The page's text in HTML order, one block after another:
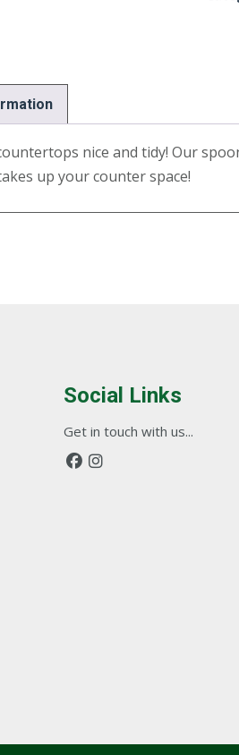
nice and tidy! Our
up your counter space!
Social Links
Get in touch with us...